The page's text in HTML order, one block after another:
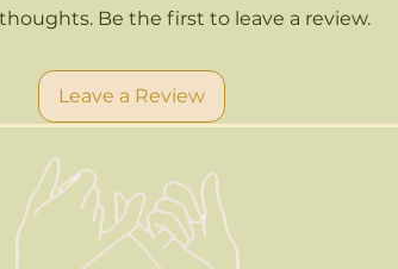
Be the first to leave a review.
Leave a Review